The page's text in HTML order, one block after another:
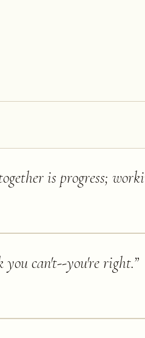
is progress;
can't--you're right.”